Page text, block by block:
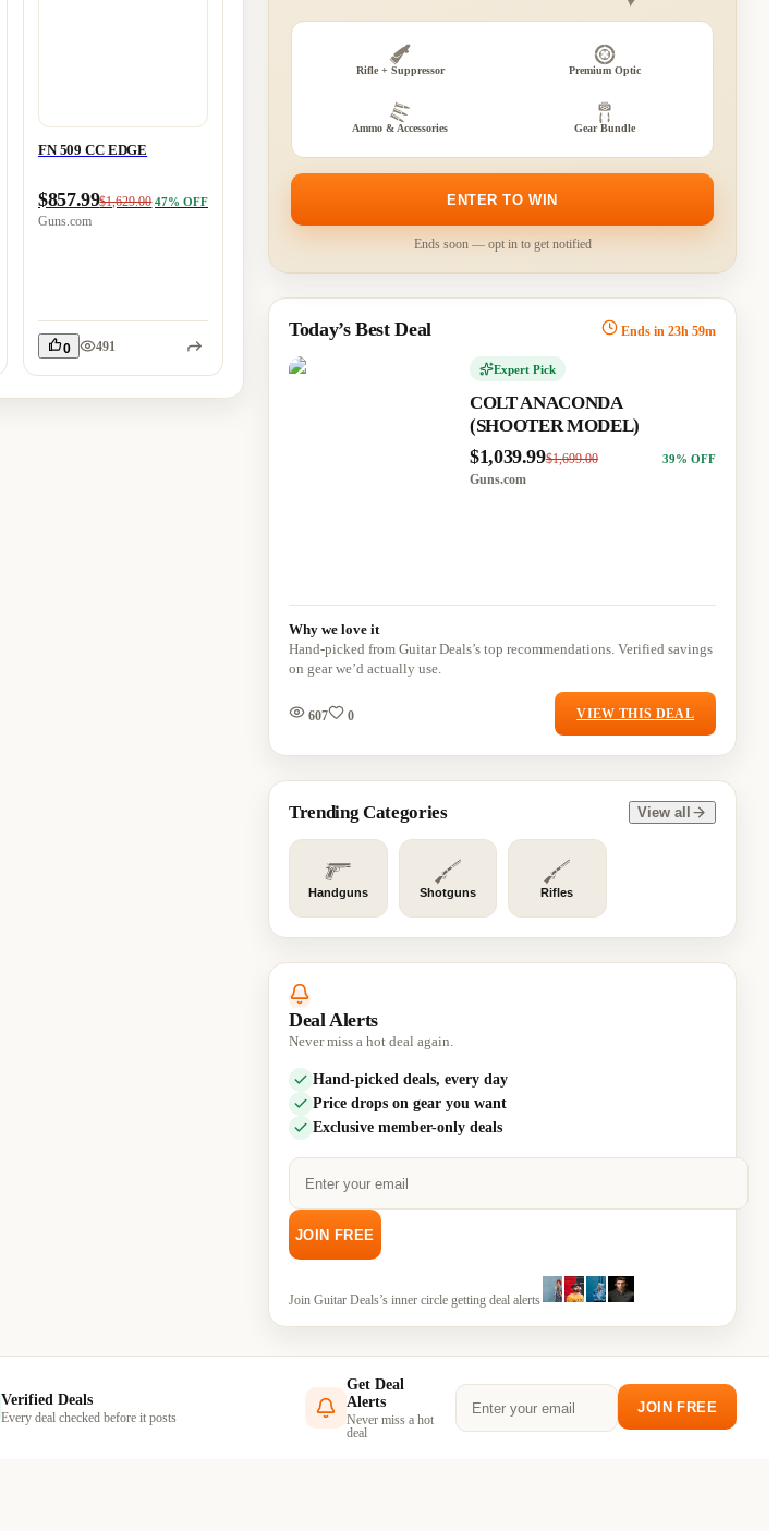
FN 509 CC EDGE
$857.99$1,629.00 47% OFF
Guns.com
0 491
SAVAGE ARMS 1911
TONE
$788.99
Fluted Black Threaded
Phantom Field Stock
MidwayUSA
Rifle + Suppressor Premium Optic
Ammo & Accessories Gear Bundle
ENTER TO WIN
Ends soon — opt in to get notified
Today’s Best Deal Ends in 23h 59m
Expert Pick
COLT ANACONDA
(SHOOTER MODEL)
$1,039.99$1,699.00 39% OFF
Guns.com
Why we love it
Hand-picked from Guitar Deals’s top recommendations. Verified savings
on gear we’d actually use.
607 0 VIEW THIS DEAL
Trending Categories View all
Handguns Shotguns Rifles
Deal Alerts
Never miss a hot deal again.
Hand-picked deals, every day
Price drops on gear you want
Exclusive member-only deals
JOIN FREE
Join Guitar Deals’s inner circle getting deal alerts
Verified Deals
Every deal checked before it posts
Get Deal
Alerts
Never miss a hot
deal
JOIN FREE